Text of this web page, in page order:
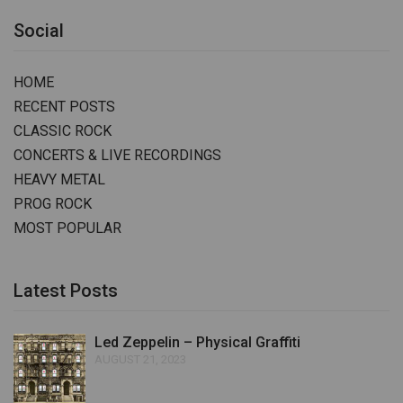
Social
HOME
RECENT POSTS
CLASSIC ROCK
CONCERTS & LIVE RECORDINGS
HEAVY METAL
PROG ROCK
MOST POPULAR
Latest Posts
Led Zeppelin – Physical Graffiti